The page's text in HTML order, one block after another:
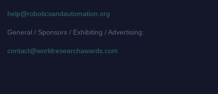
help@roboticsandautomation.org
General / Sponsors / Exhibiting / Advertising:
contact@worldresearchawards.com